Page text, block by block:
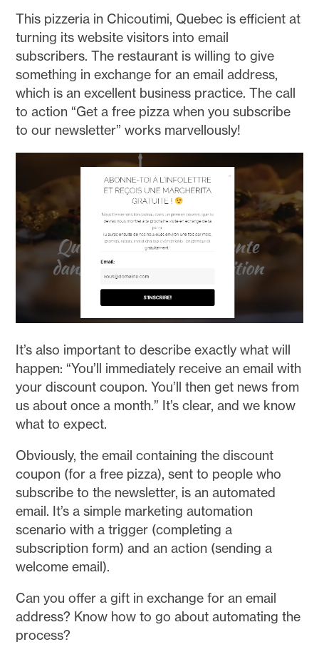
This pizzeria in Chicoutimi, Quebec is efficient at
turning its website visitors into email
subscribers. The restaurant is willing to give
something in exchange for an email address,
which is an excellent business practice. The call
to action “Get a free pizza when you subscribe
to our newsletter” works marvellously!
It’s also important to describe exactly what will
happen: “You’ll immediately receive an email with
your discount coupon. You’ll then get news from
us about once a month.” It’s clear, and we know
what to expect.
Obviously, the email containing the discount
coupon (for a free pizza), sent to people who
subscribe to the newsletter, is an automated
email. It’s a simple marketing automation
scenario with a trigger (completing a
subscription form) and an action (sending a
welcome email).
Can you offer a gift in exchange for an email
address? Know how to go about automating the
process?